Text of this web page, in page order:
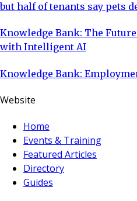
but half of tenants say pets
Knowledge Bank: The
with Intelligent AI
Knowledge Bank:
Website
Home
Events & Training
Featured Articles
Directory
Guides